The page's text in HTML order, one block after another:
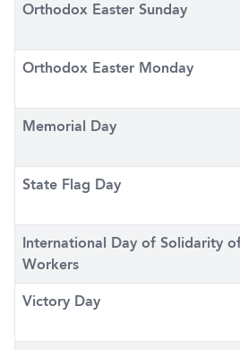
Orthodox Easter Sunday
Orthodox Easter Monday
Memorial Day
State Flag Day
International Day of Solidarity
Workers
Victory Day